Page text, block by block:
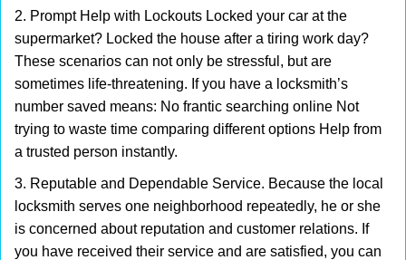
2. Prompt Help with Lockouts Locked your car at the
supermarket? Locked the house after a tiring work day?
These scenarios can not only be stressful, but are
sometimes life-threatening. If you have a locksmith’s
number saved means: No frantic searching online Not
trying to waste time comparing different options Help from
a trusted person instantly.
3. Reputable and Dependable Service. Because the local
locksmith serves one neighborhood repeatedly, he or she
is concerned about reputation and customer relations. If
you have received their service and are satisfied, you can